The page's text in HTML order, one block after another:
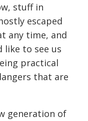
stuff in
escaped
any time, and
like to see us
practical
that are
generation of